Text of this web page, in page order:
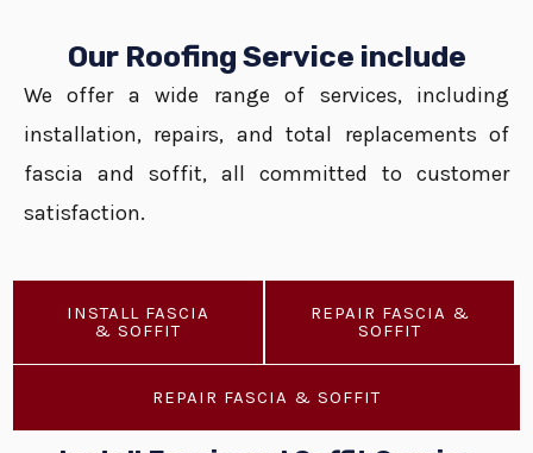
Our Roofing Service include
We offer a wide range of services, including
installation, repairs, and total replacements of
fascia and soffit, all committed to customer
satisfaction.
INSTALL FASCIA
& SOFFIT
REPAIR FASCIA &
SOFFIT
REPAIR FASCIA & SOFFIT